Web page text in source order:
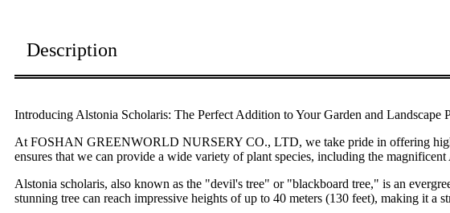
Description
Introducing Alstonia Scholaris: The Perfect Addition to Your Garden and Landscape
At FOSHAN GREENWORLD NURSERY CO., LTD, we take pride in offering
ensures that we can provide a wide variety of plant species, including the magnificent
Alstonia scholaris, also known as the "devil's tree" or "blackboard tree," is an
stunning tree can reach impressive heights of up to 40 meters (130 feet), making it a